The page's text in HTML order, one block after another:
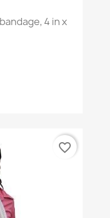
4 in x
favorite_border